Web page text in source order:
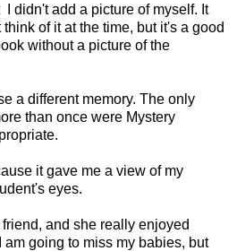
didn't add a picture of myself. It
of it at the time, but it's a good
without a picture of the
a different memory. The only
than once were Mystery
it gave me a view of my
eyes.
friend, and she really enjoyed
going to miss my babies, but